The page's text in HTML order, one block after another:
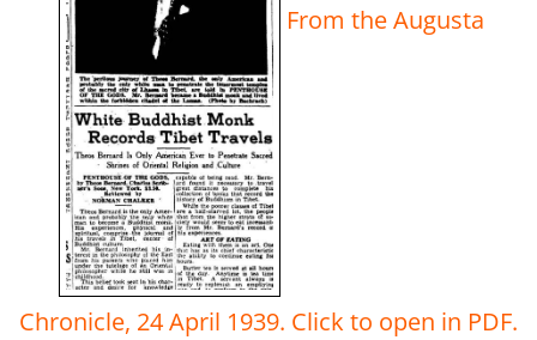
From the Augusta
Chronicle, 24 April 1939. Click to open in PDF.